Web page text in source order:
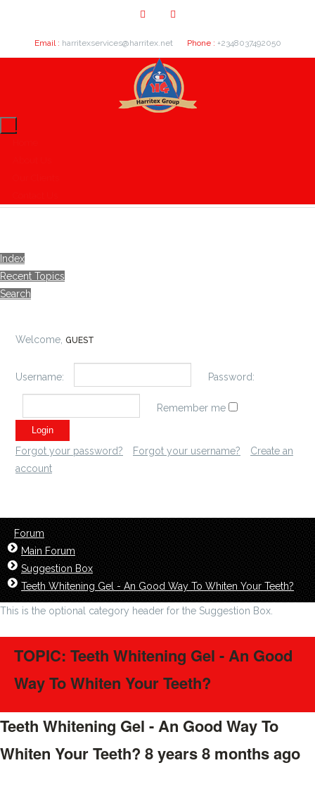
Email : harritexservices@harritex.net Phone : +2348037492050
Index
Recent Topics
Search
Welcome, GUEST
Username: Password:
Remember me
Forgot your password? Forgot your username?
Create an
account
Forum
Main Forum
Suggestion Box
Teeth Whitening Gel - An Good Way To Whiten Your Teeth?
This is the optional category header for the Suggestion Box.
TOPIC: Teeth Whitening Gel - An Good
Way To Whiten Your Teeth?
Teeth Whitening Gel - An Good Way To
Whiten Your Teeth? 8 years 8 months ago